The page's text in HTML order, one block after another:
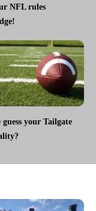
NFL rules
guess your Tailgate